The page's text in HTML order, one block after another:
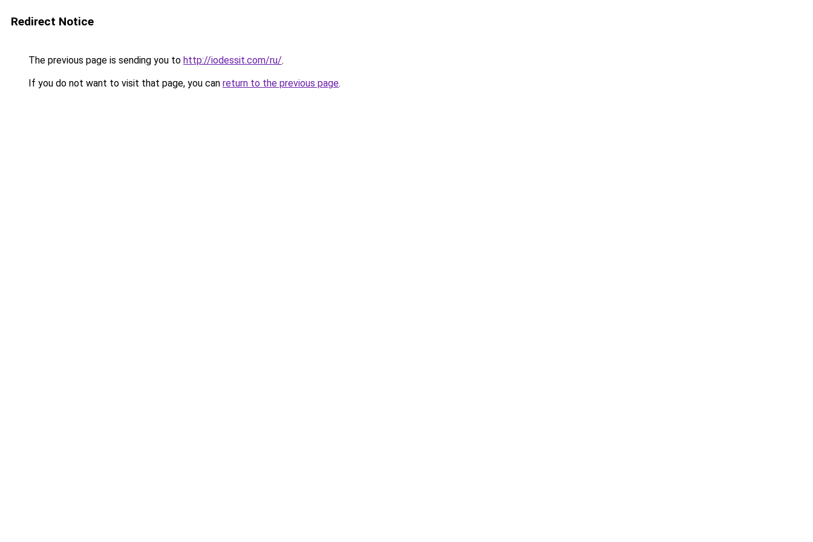
Redirect Notice
The previous page is sending you to http://iodessit.com/ru/.
If you do not want to visit that page, you can return to the previous page.